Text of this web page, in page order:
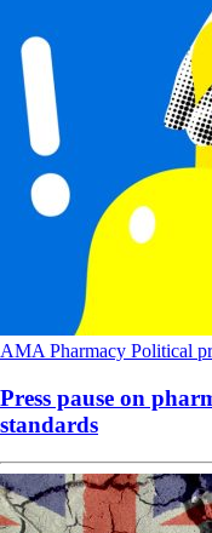
AMA Pharmacy Political
Press pause on
standards